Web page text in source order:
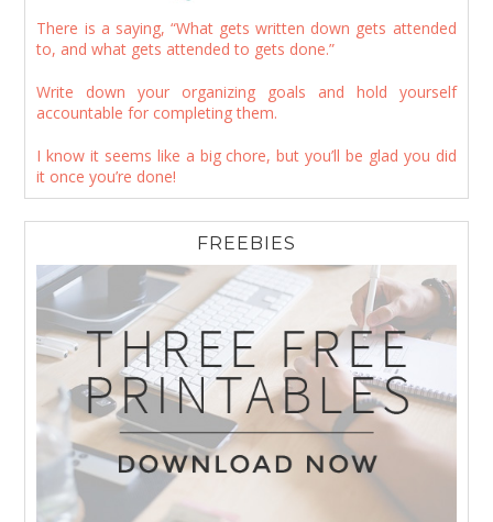
There is a saying, “What gets written down gets attended
to, and what gets attended to gets done.”
Write down your organizing goals and hold yourself
accountable for completing them.
I know it seems like a big chore, but you’ll be glad you did
it once you’re done!
FREEBIES